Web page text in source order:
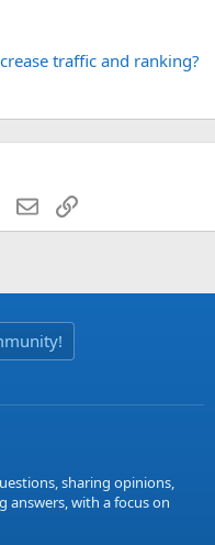
traffic and ranking?
WhatsApp
EmailLink
sharing opinions,
answers, with a focus on